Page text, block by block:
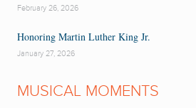
February 26, 2026
Honoring Martin Luther King Jr.
January 27, 2026
MUSICAL MOMENTS